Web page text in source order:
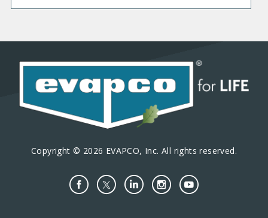
Copyright © 2026 EVAPCO, Inc. All rights reserved.